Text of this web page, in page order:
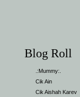
Blog Roll
.:Mummy:.
Cik Ain
Cik Aishah Karev